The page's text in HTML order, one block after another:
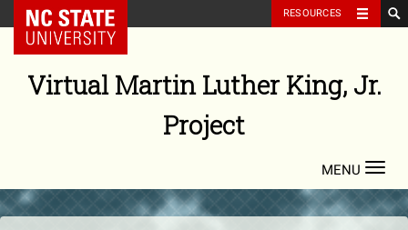
content
NC State Home RESOURCES
Virtual Martin Luther King, Jr.
Project